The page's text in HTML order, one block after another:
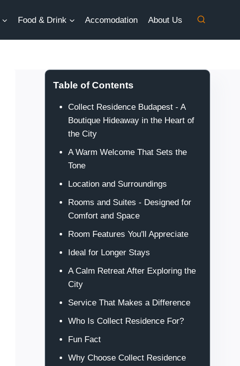
Food & Drink Accomodation About Us
Table of Contents
Collect Residence Budapest - A
Boutique Hideaway in the Heart of
the City
A Warm Welcome That Sets the
Tone
Location and Surroundings
Rooms and Suites - Designed for
Comfort and Space
Room Features You'll Appreciate
Ideal for Longer Stays
A Calm Retreat After Exploring the
City
Service That Makes a Difference
Who Is Collect Residence For?
Fun Fact
Why Choose Collect Residence